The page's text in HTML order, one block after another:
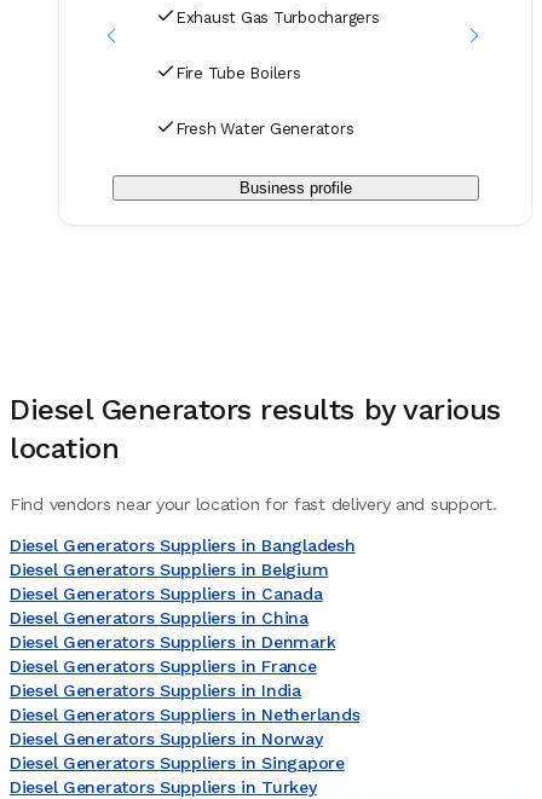
Exhaust Gas Turbochargers
Fire Tube Boilers
Fresh Water Generators
Business profile
Diesel Generators results by various
location
Find vendors near your location for fast delivery and support.
Diesel Generators Suppliers in Bangladesh
Diesel Generators Suppliers in Belgium
Diesel Generators Suppliers in Canada
Diesel Generators Suppliers in China
Diesel Generators Suppliers in Denmark
Diesel Generators Suppliers in France
Diesel Generators Suppliers in India
Diesel Generators Suppliers in Netherlands
Diesel Generators Suppliers in Norway
Diesel Generators Suppliers in Singapore
Diesel Generators Suppliers in Turkey